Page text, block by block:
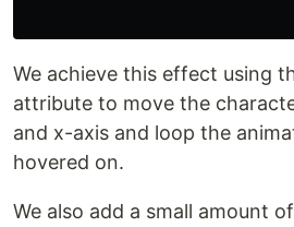
We achieve this effect using
attribute to move the
and x-axis and loop the
hovered on.
We also add a small amount